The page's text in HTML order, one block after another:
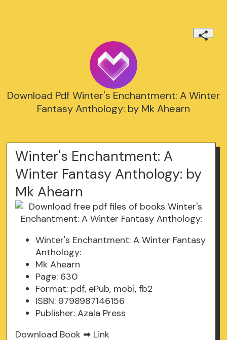
Download Pdf Winter's Enchantment: A Winter
Fantasy Anthology: by Mk Ahearn
Winter's Enchantment: A
Winter Fantasy Anthology: by
Mk Ahearn
Winter's Enchantment: A Winter Fantasy
Anthology:
Mk Ahearn
Page: 630
Format: pdf, ePub, mobi, fb2
ISBN: 9798987146156
Publisher: Azala Press
Download Book ➡ Link